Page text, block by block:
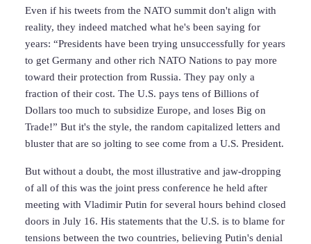
Even if his tweets from the NATO summit don't align with
reality, they indeed matched what he's been saying for
years: “Presidents have been trying unsuccessfully for years
to get Germany and other rich NATO Nations to pay more
toward their protection from Russia. They pay only a
fraction of their cost. The U.S. pays tens of Billions of
Dollars too much to subsidize Europe, and loses Big on
Trade!” But it's the style, the random capitalized letters and
bluster that are so jolting to see come from a U.S. President.
But without a doubt, the most illustrative and jaw-dropping
of all of this was the joint press conference he held after
meeting with Vladimir Putin for several hours behind closed
doors in July 16. His statements that the U.S. is to blame for
tensions between the two countries, believing Putin's denial